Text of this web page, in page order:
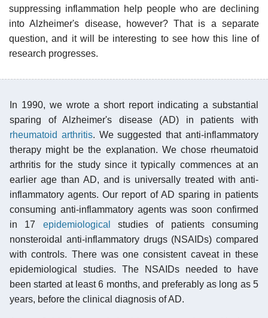
suppressing inflammation help people who are declining
into Alzheimer's disease, however? That is a separate
question, and it will be interesting to see how this line of
research progresses.
In 1990, we wrote a short report indicating a substantial
sparing of Alzheimer's disease (AD) in patients with
rheumatoid arthritis. We suggested that anti-inflammatory
therapy might be the explanation. We chose rheumatoid
arthritis for the study since it typically commences at an
earlier age than AD, and is universally treated with anti-
inflammatory agents. Our report of AD sparing in patients
consuming anti-inflammatory agents was soon confirmed
in 17 epidemiological
studies of patients consuming
nonsteroidal anti-inflammatory drugs (NSAIDs) compared
with controls. There was one consistent caveat in these
epidemiological studies. The NSAIDs needed to have
been started at least 6 months, and preferably as long as 5
years, before the clinical diagnosis of AD.